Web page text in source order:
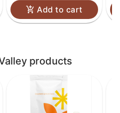
Add to cart
products